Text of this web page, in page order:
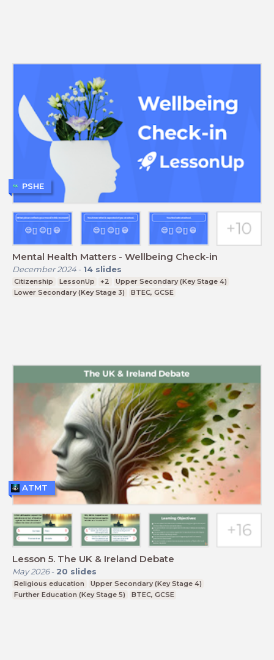
Mental Health Matters - Wellbeing Check-in
December 2024- 14 slides
Citizenship LessonUp +2
Upper Secondary (Key Stage 4)
Lower Secondary (Key Stage 3)
BTEC, GCSE
PSHE
Lesson 5. The UK & Ireland Debate
May 2026- 20 slides
Religious education
Upper Secondary (Key Stage 4)
Further Education (Key Stage 5)
BTEC, GCSE
ATMT